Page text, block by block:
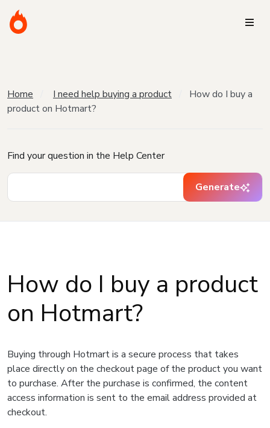
Home I need help buying a product
How do I buy a
product on Hotmart?
Find your question in the Help Center
Generate
How do I buy a product
on Hotmart?
Buying through Hotmart is a secure process that takes
place directly on the checkout page of the product you want
to purchase. After the purchase is confirmed, the content
access information is sent to the email address provided at
checkout.